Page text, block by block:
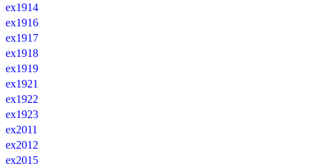
ex1914
ex1916
ex1917
ex1918
ex1919
ex1921
ex1922
ex1923
ex2011
ex2012
ex2015